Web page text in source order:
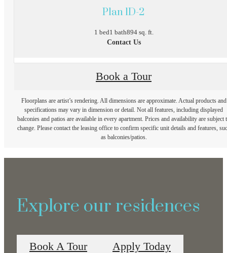
Plan 1D-2
1 bed1 bath894 sq. ft.
Contact Us
Book a Tour
Floorplans are artist’s rendering. All dimensions are approximate. Actual products and
specifications may vary in dimension or detail. Not all features, including displayed
balconies and patios are available in every apartment. Prices and availability are subject
change. Please contact the leasing office to confirm specific unit details and features,
as balconies/patios.
Explore our residences
Book A Tour Apply Today